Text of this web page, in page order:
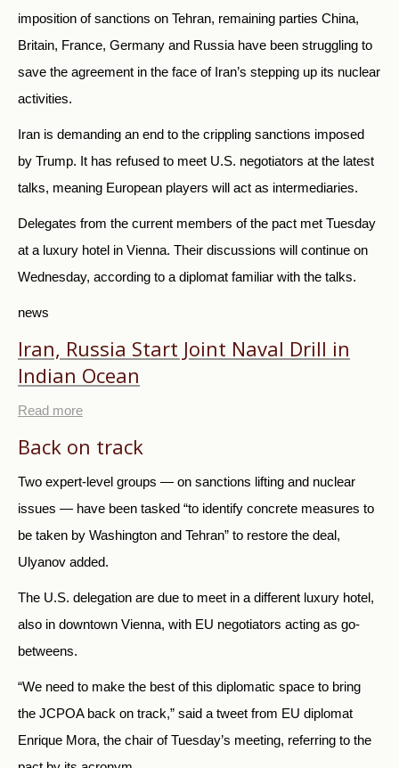
imposition of sanctions on Tehran, remaining parties China,
Britain, France, Germany and Russia have been struggling to
save the agreement in the face of Iran’s stepping up its nuclear
activities.
Iran is demanding an end to the crippling sanctions imposed
by Trump. It has refused to meet U.S. negotiators at the latest
talks, meaning European players will act as intermediaries.
Delegates from the current members of the pact met Tuesday
at a luxury hotel in Vienna. Their discussions will continue on
Wednesday, according to a diplomat familiar with the talks.
news
Iran, Russia Start Joint Naval Drill in
Indian Ocean
Read more
Back on track
Two expert-level groups — on sanctions lifting and nuclear
issues — have been tasked “to identify concrete measures to
be taken by Washington and Tehran” to restore the deal,
Ulyanov added.
The U.S. delegation are due to meet in a different luxury hotel,
also in downtown Vienna, with EU negotiators acting as go-
betweens.
“We need to make the best of this diplomatic space to bring
the JCPOA back on track,” said a tweet from EU diplomat
Enrique Mora, the chair of Tuesday’s meeting, referring to the